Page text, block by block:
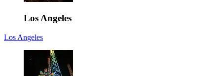
Los Angeles
Los Angeles